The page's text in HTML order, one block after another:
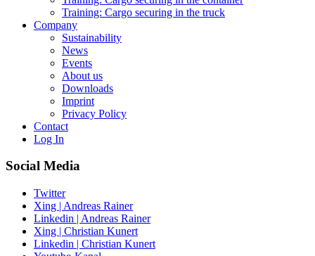
Training: Cargo securing in the truck
Company
Sustainability
News
Events
About us
Downloads
Imprint
Privacy Policy
Contact
Log In
Social Media
Twitter
Xing | Andreas Rainer
Linkedin | Andreas Rainer
Xing | Christian Kunert
Linkedin | Christian Kunert